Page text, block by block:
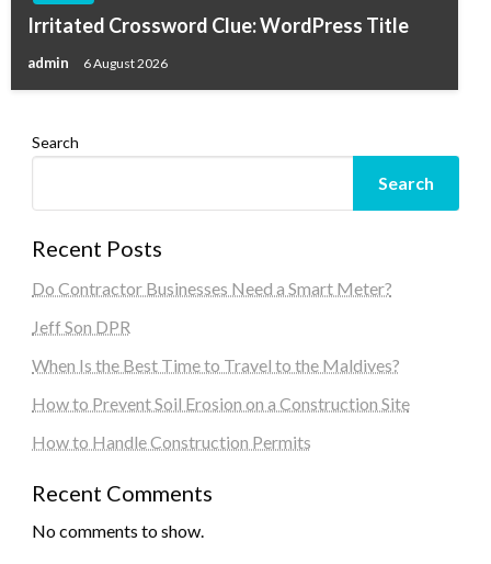
Irritated Crossword Clue: WordPress Title
admin 6 August 2026
Search
Search
Recent Posts
Do Contractor Businesses Need a Smart Meter?
Jeff Son DPR
When Is the Best Time to Travel to the Maldives?
How to Prevent Soil Erosion on a Construction Site
How to Handle Construction Permits
Recent Comments
No comments to show.